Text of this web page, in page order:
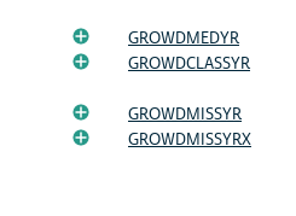
GROWDMEDYR
GROWDCLASSYR
GROWDMISSYR
GROWDMISSYRX